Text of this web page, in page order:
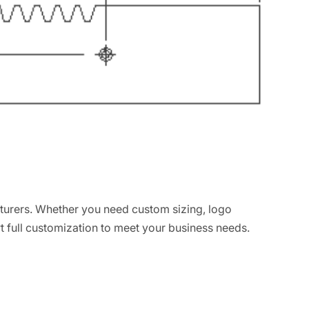
Whether you need custom sizing, logo
customization to meet your business needs.